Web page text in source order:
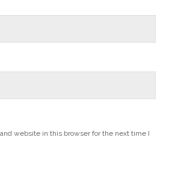
website in this browser for the next time I